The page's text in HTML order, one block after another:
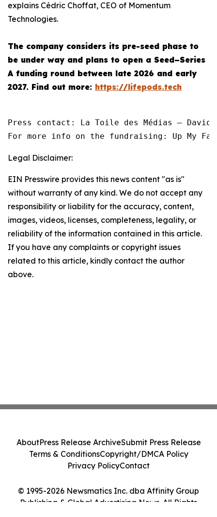
explains Cédric Choffat, CEO of Momentum
Technologies.
The company considers its pre-seed phase to
be under way and plans to open a Seed–Series
A funding round between late 2026 and early
2027. Find out more: https://lifepods.tech
Press contact: La Toile des Médias — David
For more info on the fundraising: Up My
Legal Disclaimer:
EIN Presswire provides this news content "as is"
without warranty of any kind. We do not accept any
responsibility or liability for the accuracy, content,
images, videos, licenses, completeness, legality, or
reliability of the information contained in this article.
If you have any complaints or copyright issues
related to this article, kindly contact the author
above.
© 1995-2026 Newsmatics Inc. dba Affinity Group
Publishing & Global Advertising News. All Rights
AboutPress Release ArchiveSubmit Press Release
Terms & ConditionsCopyright/DMCA Policy
Privacy PolicyContact